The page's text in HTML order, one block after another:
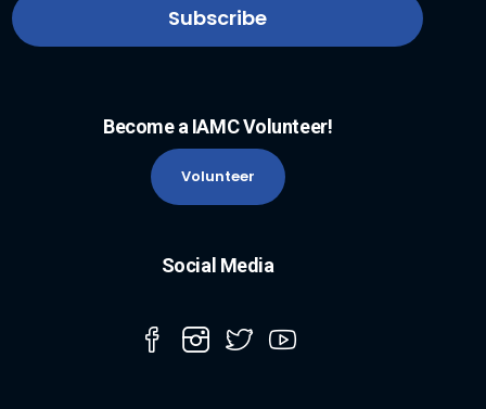
Become a IAMC Volunteer!
Volunteer
Social Media